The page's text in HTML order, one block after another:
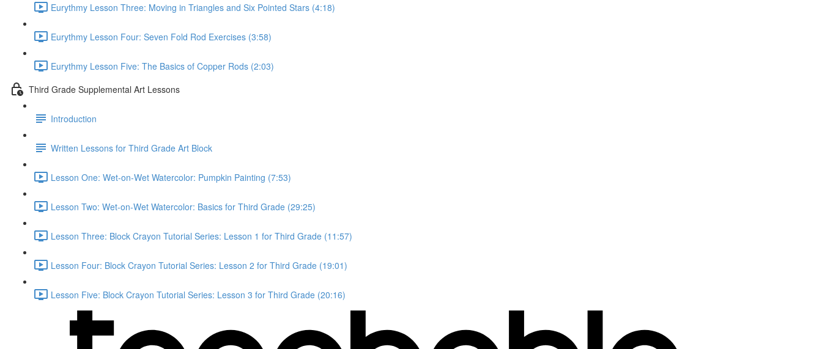
Eurythmy Lesson Three: Moving in Triangles and Six Pointed Stars (4:18)
Eurythmy Lesson Four: Seven Fold Rod Exercises (3:58)
Eurythmy Lesson Five: The Basics of Copper Rods (2:03)
Third Grade Supplemental Art Lessons
Introduction
Written Lessons for Third Grade Art Block
Lesson One: Wet-on-Wet Watercolor: Pumpkin Painting (7:53)
Lesson Two: Wet-on-Wet Watercolor: Basics for Third Grade (29:25)
Lesson Three: Block Crayon Tutorial Series: Lesson 1 for Third Grade (11:57)
Lesson Four: Block Crayon Tutorial Series: Lesson 2 for Third Grade (19:01)
Lesson Five: Block Crayon Tutorial Series: Lesson 3 for Third Grade (20:16)